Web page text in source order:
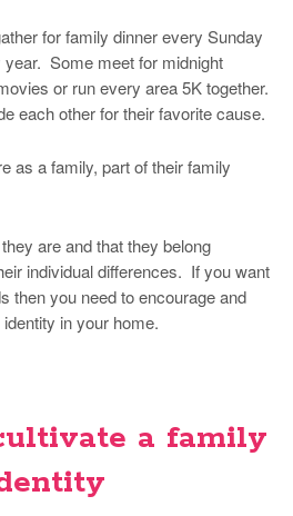
for family dinner every Sunday
Some meet for midnight
or run every area 5K together.
each other for their favorite cause.
as a family, part of their family
are and that they belong
individual differences. If you want
then you need to encourage and
in your home.
a family